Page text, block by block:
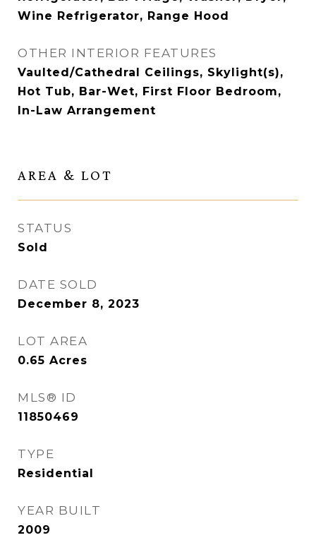
Wine Refrigerator, Range Hood
OTHER INTERIOR FEATURES
Vaulted/Cathedral Ceilings, Skylight(s),
Hot Tub, Bar-Wet, First Floor Bedroom,
In-Law Arrangement
AREA & LOT
STATUS
Sold
DATE SOLD
December 8, 2023
LOT AREA
0.65 Acres
MLS® ID
11850469
TYPE
Residential
YEAR BUILT
2009